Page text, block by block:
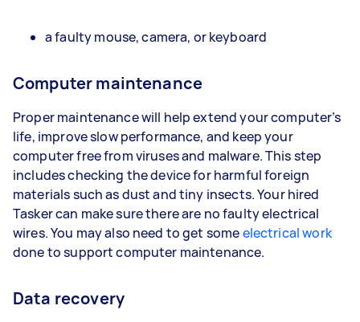
a faulty mouse, camera, or keyboard
Computer maintenance
Proper maintenance will help extend your computer’s
life, improve slow performance, and keep your
computer free from viruses and malware. This step
includes checking the device for harmful foreign
materials such as dust and tiny insects. Your hired
Tasker can make sure there are no faulty electrical
wires. You may also need to get someelectrical work
done to support computer maintenance.
Data recovery